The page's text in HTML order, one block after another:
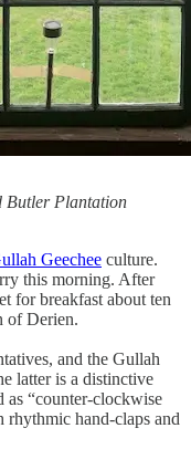
Butler Plantation
Geechee culture.
this morning. After
for breakfast about ten
of Derien.
and the Gullah
latter is a distinctive
as “counter-clockwise
rhythmic hand-claps and